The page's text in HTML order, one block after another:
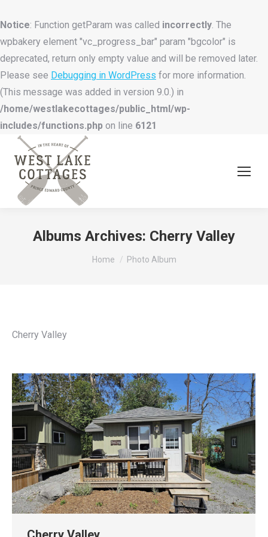
Notice: Function getParam was called incorrectly. The
wpbakery element "vc_progress_bar" param "bgcolor" is
deprecated, return only empty value and will be removed later.
Please see Debugging in WordPress for more information.
(This message was added in version 9.0.) in
/home/westlakecottages/public_html/wp-
includes/functions.php on line 6121
Albums Archives: Cherry Valley
You are here:
Home Photo Album
Cherry Valley